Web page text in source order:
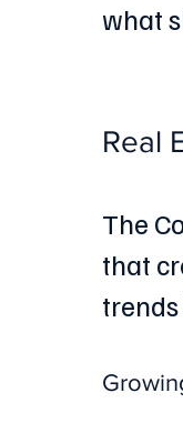
what
Real
The
that